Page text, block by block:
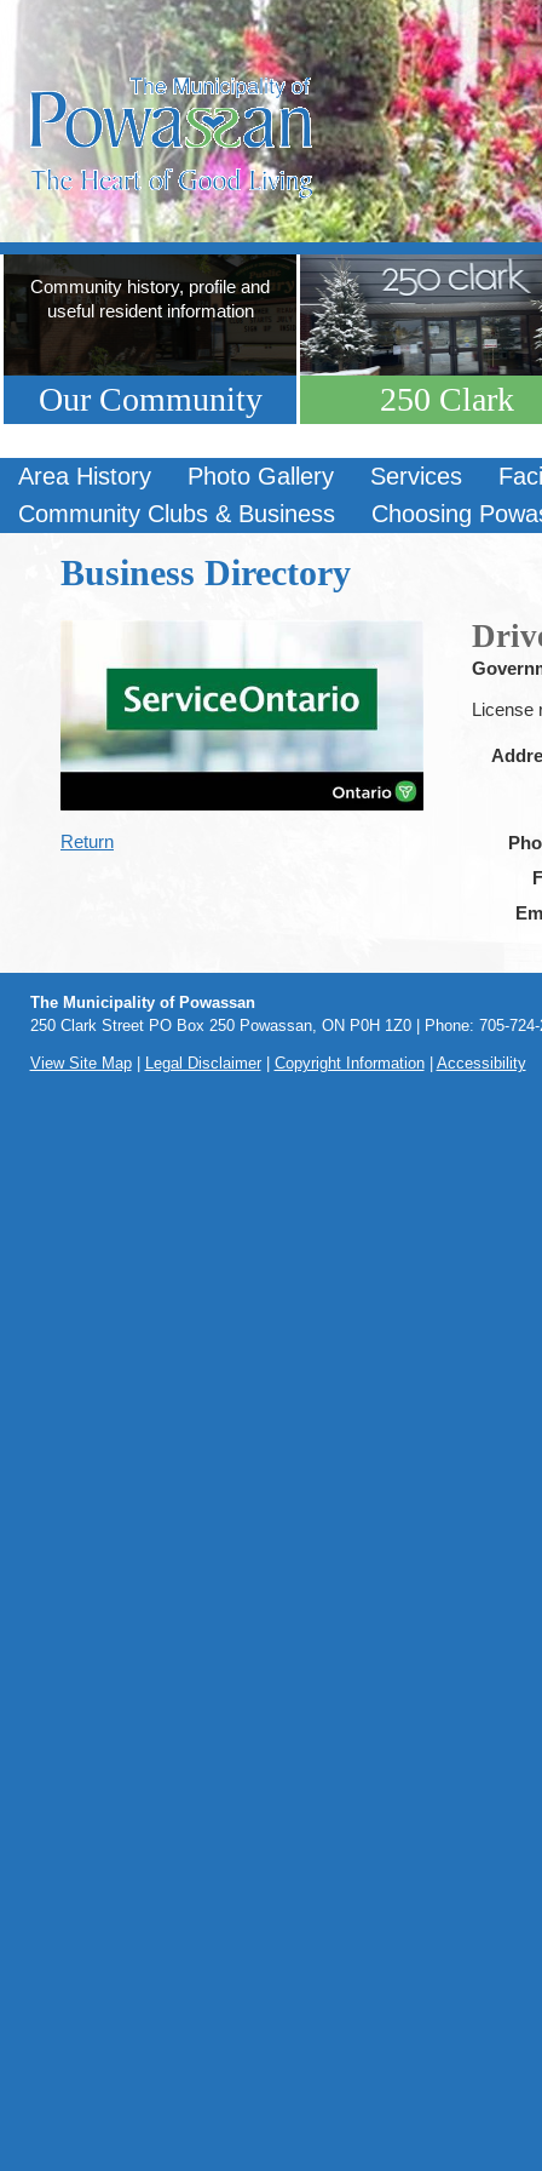
Community history, profile and
useful resident information
Our Community 250 Clark
Area History Photo Gallery Services
Community Clubs & Business
Choosing
Business Directory
Return
License
The Municipality of Powassan
250 Clark Street PO Box 250 Powassan, ON P0H 1Z0 | Phone: 705-
View Site Map| Legal Disclaimer| Copyright Information| Accessibility